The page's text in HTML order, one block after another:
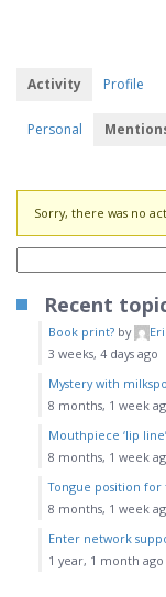
Activity Profile
Personal
Sorry, there was no
Recent
Book print? by
3 weeks, 4 days ago
Mystery with
8 months, 1 week
Mouthpiece ‘lip
8 months, 1 week
Tongue position for
8 months, 1 week
Enter network
1 year, 1 month ago